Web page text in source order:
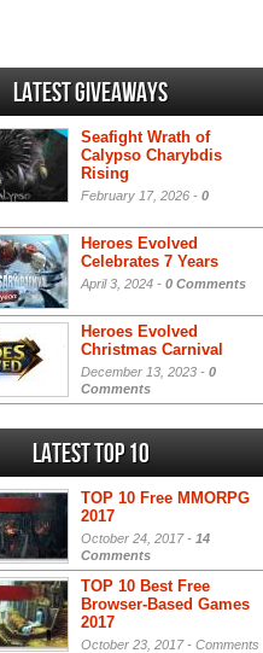
Latest Giveaways
Seafight Wrath of
Calypso Charybdis
Rising
February 17, 2026 - 0
Heroes Evolved
Celebrates 7 Years
April 3, 2024 - 0 Comments
Heroes Evolved
Christmas Carnival
December 13, 2023 - 0
Comments
Latest Top 10
TOP 10 Free MMORPG
2017
October 24, 2017 - 14
Comments
TOP 10 Best Free
Browser-Based Games
2017
October 23, 2017 - Comments